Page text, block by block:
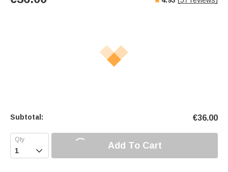
Subtotal: €36.00
 Add To Cart